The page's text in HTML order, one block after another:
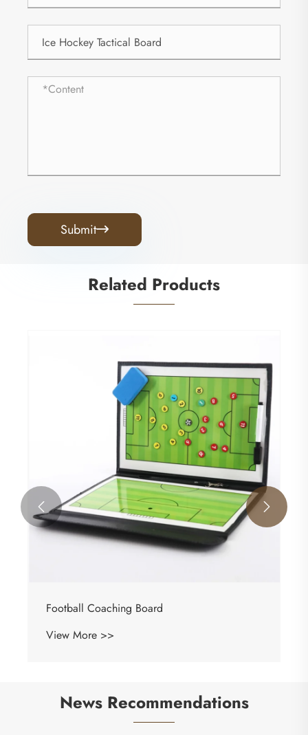
Submit
Related Products
Basketball Coaching Board
View More >>
 
News Recommendations